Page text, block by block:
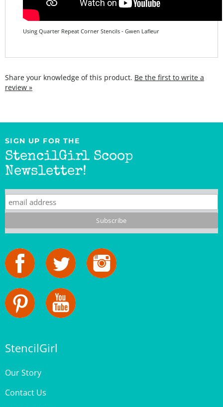
Using Quarter Repeat Corner Stencils - Gwen Lafleur
SIGN UP FOR THE
StencilGirl Scoop
Newsletter!
Contact Us
Privacy Policy